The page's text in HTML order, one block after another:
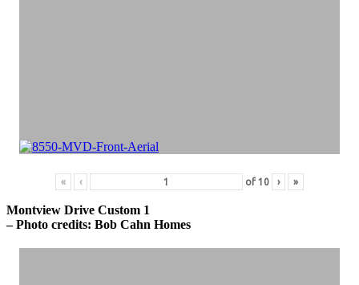
« ‹ of 10 › »
Montview Drive Custom 1
– Photo credits: Bob Cahn Homes